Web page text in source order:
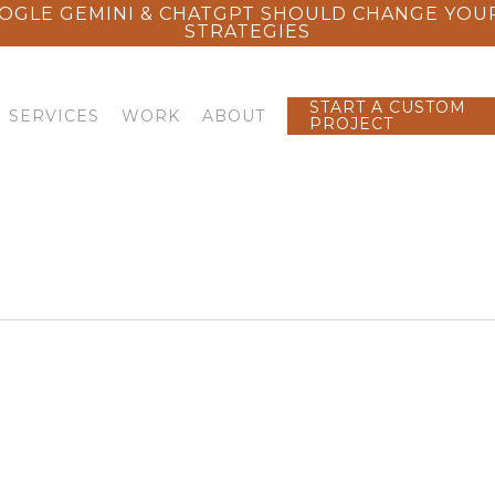
GEMINI & CHATGPT SHOULD CHANGE
STRATEGIES
SERVICES WORK ABOUT
START A CUSTOM
PROJECT